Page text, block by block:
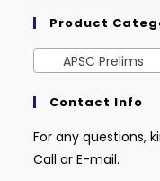
Product
APSC Prelims
Contact Info
For any questions,
Call or E-mail.